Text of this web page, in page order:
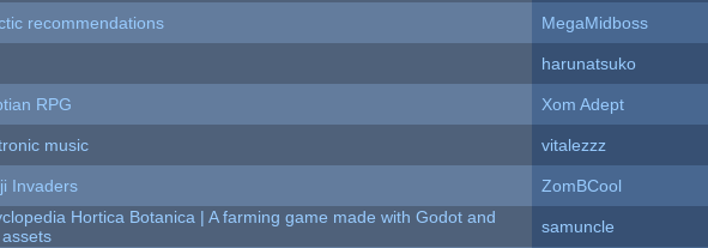
recommendations
MegaMidboss
harunatsuko
RPG
Xom Adept
music
vitalezzz
Invaders
ZomBCool
Hortica Botanica | A farming game made with Godot and
samuncle